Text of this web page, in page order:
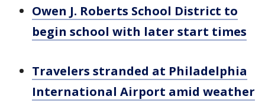
Owen J. Roberts School District to
begin school with later start times
Travelers stranded at Philadelphia
International Airport amid weather